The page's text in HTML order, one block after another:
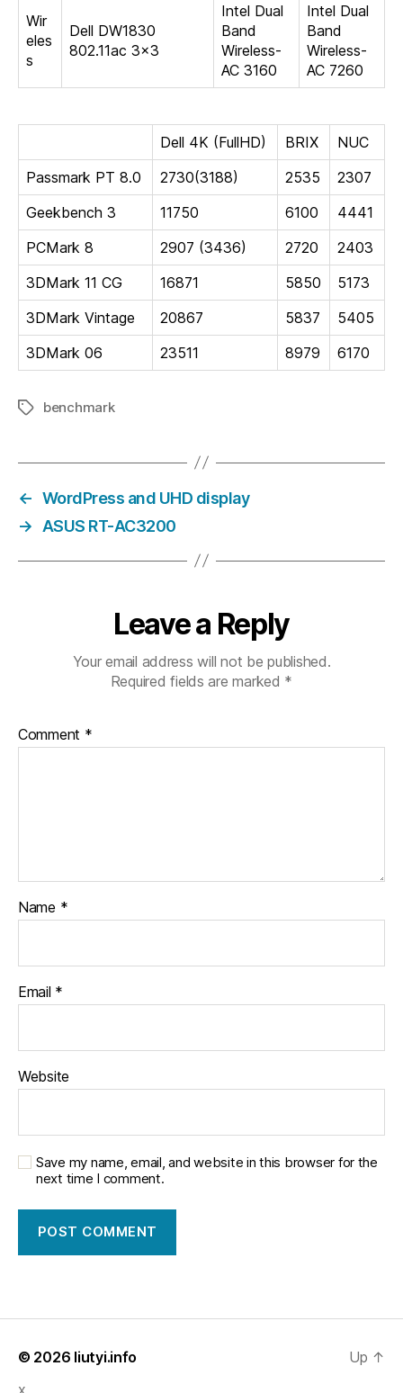
Wir
eles
s
Dell DW1830
802.11ac 3×3
Intel Dual
Band
Wireless-
AC 3160
Intel Dual
Band
Wireless-
AC 7260
Dell 4K (FullHD) BRIX
NUC
Passmark PT 8.0
2730(3188) 2535
2307
Geekbench 3
11750 6100
4441
PCMark 8
2907 (3436) 2720
2403
3DMark 11 CG
16871 5850
5173
3DMark Vintage
20867 5837
5405
3DMark 06
23511 8979 6170
Tagsbenchmark
← WordPress and UHD display
→ ASUS RT-AC3200
Leave a Reply
Your email address will not be published.
Required fields are marked *
Comment *
Name *
Email *
Website
Save my name, email, and website in this browser for the
next time I comment.
© 2026 liutyi.info
x
Up ↑